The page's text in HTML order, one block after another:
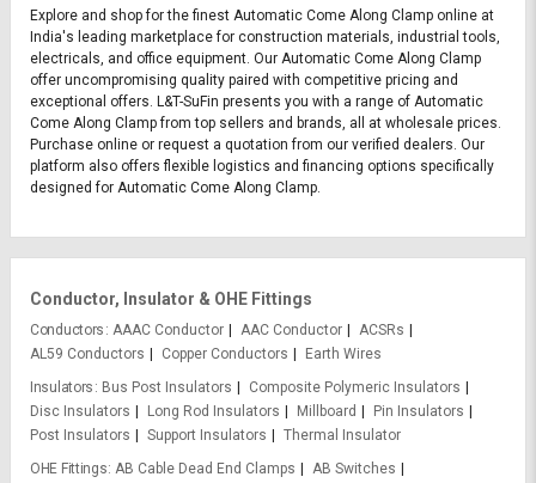
Explore and shop for the finest Automatic Come Along Clamp online at
India's leading marketplace for construction materials, industrial tools,
electricals, and office equipment. Our Automatic Come Along Clamp
offer uncompromising quality paired with competitive pricing and
exceptional offers. L&T-SuFin presents you with a range of Automatic
Come Along Clamp from top sellers and brands, all at wholesale prices.
Purchase online or request a quotation from our verified dealers. Our
platform also offers flexible logistics and financing options specifically
designed for Automatic Come Along Clamp.
Conductor, Insulator & OHE Fittings
Conductors AAAC Conductor AAC Conductor
ACSRs
AL59 Conductors
Copper Conductors
Earth Wires
Insulators
Bus Post Insulators
Composite Polymeric Insulators
Disc Insulators
Long Rod Insulators Millboard
Pin Insulators
Post Insulators
Support Insulators
Thermal Insulator
OHE Fittings AB Cable Dead End Clamps
AB Switches